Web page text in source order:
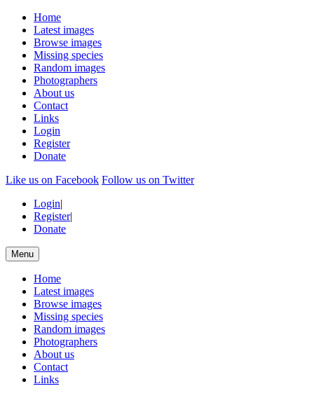
Home
Latest images
Browse images
Missing species
Random images
Photographers
About us
Contact
Links
Login
Register
Donate
Like us on Facebook Follow us on Twitter
Login|
Register|
Donate
Menu
Home
Latest images
Browse images
Missing species
Random images
Photographers
About us
Contact
Links